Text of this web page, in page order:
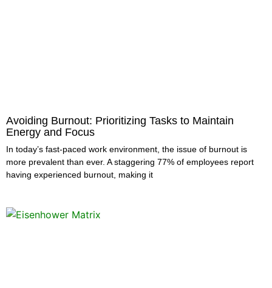
Avoiding Burnout: Prioritizing Tasks to Maintain
Energy and Focus
In today’s fast-paced work environment, the issue of burnout is
more prevalent than ever. A staggering 77% of employees report
having experienced burnout, making it